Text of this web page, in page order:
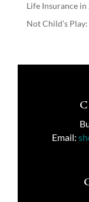
Life Insurance in
Not Child’s
Email: